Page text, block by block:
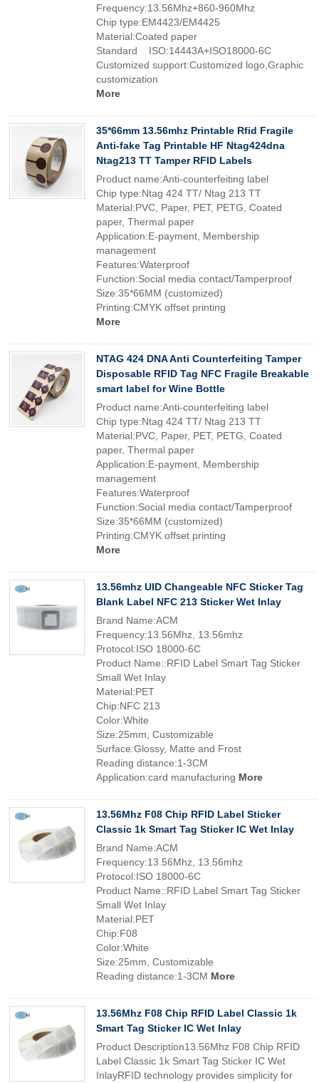
Frequency:13.56Mhz+860-960Mhz
Chip type:EM4423/EM4425
Material:Coated paper
Standard ISO:14443A+ISO18000-6C
Customized support:Customized logo,Graphic
customization
More
35*66mm 13.56mhz Printable Rfid Fragile
Anti-fake Tag Printable HF Ntag424dna
Ntag213 TT Tamper RFID Labels
Product name:Anti-counterfeiting label
Chip type:Ntag 424 TT/ Ntag 213 TT
Material:PVC, Paper, PET, PETG, Coated
paper, Thermal paper
Application:E-payment, Membership
management
Features:Waterproof
Function:Social media contact/Tamperproof
Size:35*66MM (customized)
Printing:CMYK offset printing
More
NTAG 424 DNA Anti Counterfeiting Tamper
Disposable RFID Tag NFC Fragile Breakable
smart label for Wine Bottle
Product name:Anti-counterfeiting label
Chip type:Ntag 424 TT/ Ntag 213 TT
Material:PVC, Paper, PET, PETG, Coated
paper, Thermal paper
Application:E-payment, Membership
management
Features:Waterproof
Function:Social media contact/Tamperproof
Size:35*66MM (customized)
Printing:CMYK offset printing
More
13.56mhz UID Changeable NFC Sticker Tag
Blank Label NFC 213 Sticker Wet Inlay
Brand Name:ACM
Frequency:13.56Mhz, 13.56mhz
Protocol:ISO 18000-6C
Product Name::RFID Label Smart Tag Sticker
Small Wet Inlay
Material:PET
Chip:NFC 213
Color:White
Size:25mm, Customizable
Surface:Glossy, Matte and Frost
Reading distance:1-3CM
Application:card manufacturing More
13.56Mhz F08 Chip RFID Label Sticker
Classic 1k Smart Tag Sticker IC Wet Inlay
Brand Name:ACM
Frequency:13.56Mhz, 13.56mhz
Protocol:ISO 18000-6C
Product Name::RFID Label Smart Tag Sticker
Small Wet Inlay
Material:PET
Chip:F08
Color:White
Size:25mm, Customizable
Reading distance:1-3CM More
13.56Mhz F08 Chip RFID Label Classic 1k
Smart Tag Sticker IC Wet Inlay
Product Description13.56Mhz F08 Chip RFID
Label Classic 1k Smart Tag Sticker IC Wet
InlayRFID technology provides simplicity for